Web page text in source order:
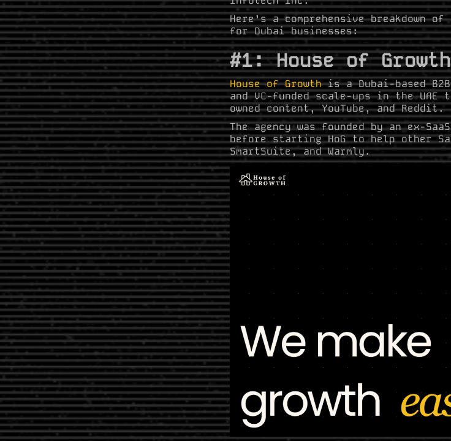
Here’s a comprehensive breakdown
for Dubai businesses:
#1: House of Growth
House of Growthis a Dubai-based
and VC-funded scale-ups in the
owned content, YouTube, and Reddit.
The agency was founded by an ex-
before starting HoG to help other
SmartSuite, and Warmly.